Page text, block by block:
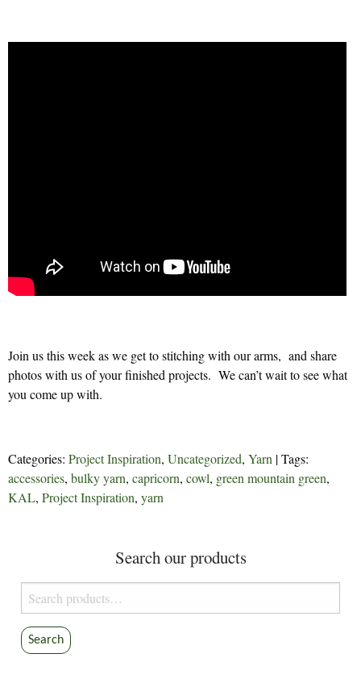
Join us this week as we get to stitching with our arms, and share
photos with us of your finished projects. We can’t wait to see what
you come up with.
Categories: Project Inspiration, Uncategorized, Yarn | Tags:
accessories, bulky yarn, capricorn, cowl, green mountain green,
KAL, Project Inspiration, yarn
Search our products
Search
for:
Search